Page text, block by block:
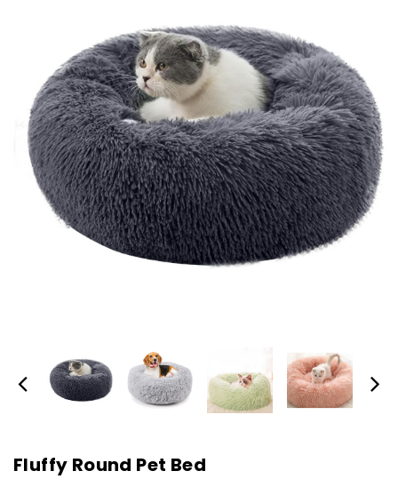
Fluffy Round Pet Bed